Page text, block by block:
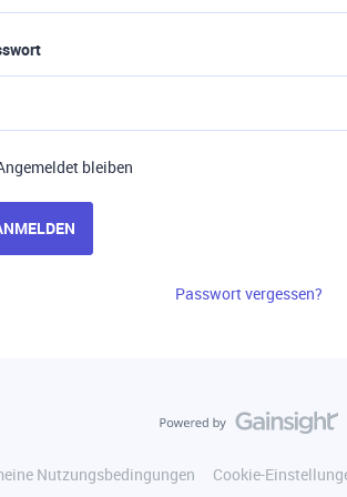
bleiben
Passwort vergessen?
Nutzungsbedingungen Cookie-